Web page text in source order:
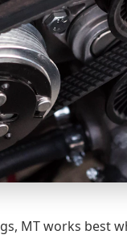
MT works best